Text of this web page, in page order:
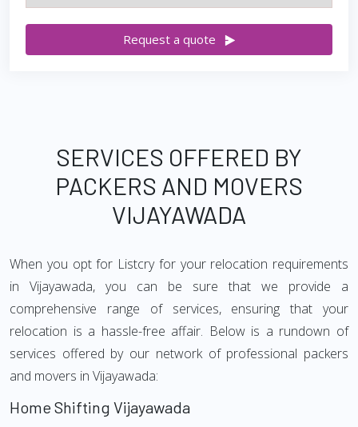
Request a quote
SERVICES OFFERED BY
PACKERS AND MOVERS
VIJAYAWADA
When you opt for Listcry for your relocation requirements
in Vijayawada, you can be sure that we provide a
comprehensive range of services, ensuring that your
relocation is a hassle-free affair. Below is a rundown of
services offered by our network of professional packers
and movers in Vijayawada:
Home Shifting Vijayawada